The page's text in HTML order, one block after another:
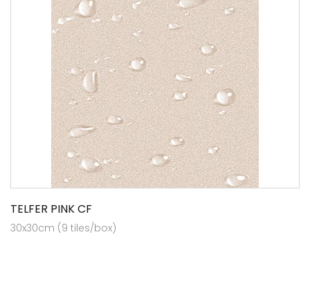
TELFER PINK CF
30x30cm (9 tiles/box)